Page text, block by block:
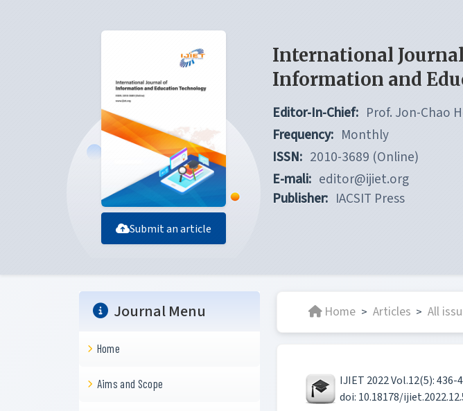
Submit an article
International
Information and
Editor-In-Chief: Prof. Jon-Chao
Frequency: Monthly
ISSN: 2010-3689 (Online)
E-mali: editor@ijiet.org
Publisher: IACSIT Press
Journal Menu
Home
Aims and Scope
Home > Articles > All
IJIET 2022 Vol.12(5): 436-
doi: 10.18178/